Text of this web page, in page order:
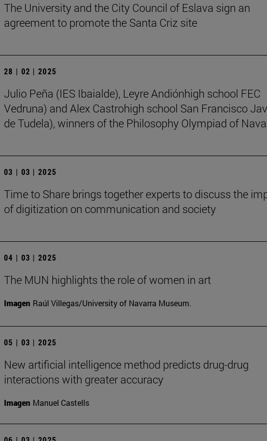
The University and the City Council of Eslava sign an
agreement to promote the Santa Criz site
28 | 02 | 2025
Julio Peña (IES Ibaialde), Leyre Andiónhigh school FEC
Vedruna) and Alex Castrohigh school San Francisco
de Tudela), winners of the Philosophy Olympiad of
03 | 03 | 2025
Time to Share brings together experts to discuss the
of digitization on communication and society
04 | 03 | 2025
The MUN highlights the role of women in art
Imagen Raúl Villegas/University of Navarra Museum.
05 | 03 | 2025
New artificial intelligence method predicts drug-drug
interactions with greater accuracy
Imagen Manuel Castells